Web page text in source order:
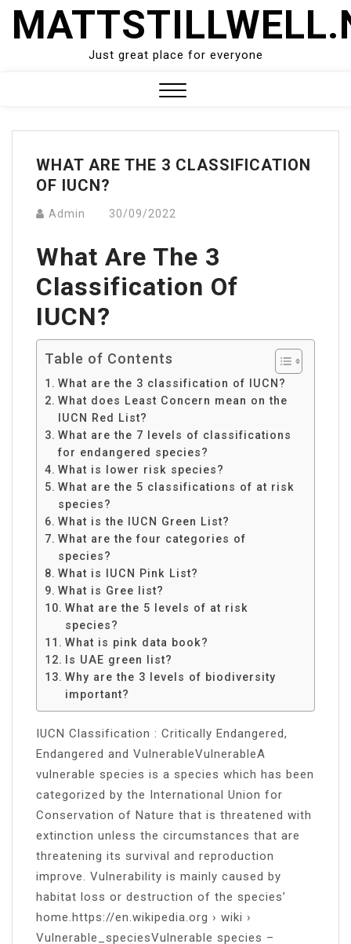
Skip
Just great place for everyone
Menu
WHAT ARE THE 3 CLASSIFICATION
OF IUCN?
Admin 30/09/2022
What Are The 3
Classification Of
IUCN?
Table of Contents
What are the 3 classification of IUCN?
What does Least Concern mean on the
IUCN Red List?
What are the 7 levels of classifications
for endangered species?
What is lower risk species?
What are the 5 classifications of at risk
species?
What is the IUCN Green List?
What are the four categories of
species?
What is IUCN Pink List?
What is Gree list?
What are the 5 levels of at risk
species?
What is pink data book?
Is UAE green list?
Why are the 3 levels of biodiversity
important?
IUCN Classification : Critically Endangered,
Endangered and VulnerableVulnerableA
vulnerable species is a species which has been
categorized by the International Union for
Conservation of Nature that is threatened with
extinction unless the circumstances that are
threatening its survival and reproduction
improve. Vulnerability is mainly caused by
habitat loss or destruction of the species’
home.https://en.wikipedia.org › wiki ›
Vulnerable_speciesVulnerable species –